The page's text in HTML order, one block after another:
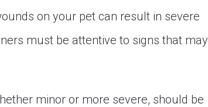
on your pet can result in severe
must be attentive to signs that may
minor or more severe, should be